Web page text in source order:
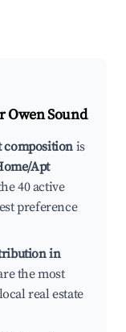
Owen Sound
composition is
Apt
40 active
preference
in
the most
real estate